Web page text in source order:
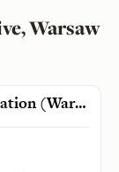
Warsaw